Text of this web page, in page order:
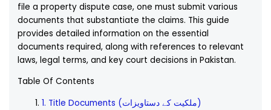
file a property dispute case, one must submit various
documents that substantiate the claims. This guide
provides detailed information on the essential
documents required, along with references to relevant
laws, legal terms, and key court decisions in Pakistan.
Table Of Contents
1. Title Documents (ملکیت کے دستاویزات)